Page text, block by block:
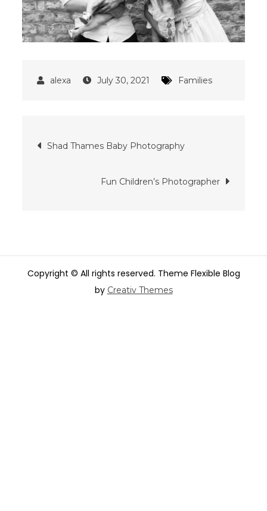
July 30, 2021 Families
Post
navigation
Shad Thames Baby Photography
Fun Children’s Photographer
Copyright © All rights reserved. Theme Flexible Blog
by Creativ Themes